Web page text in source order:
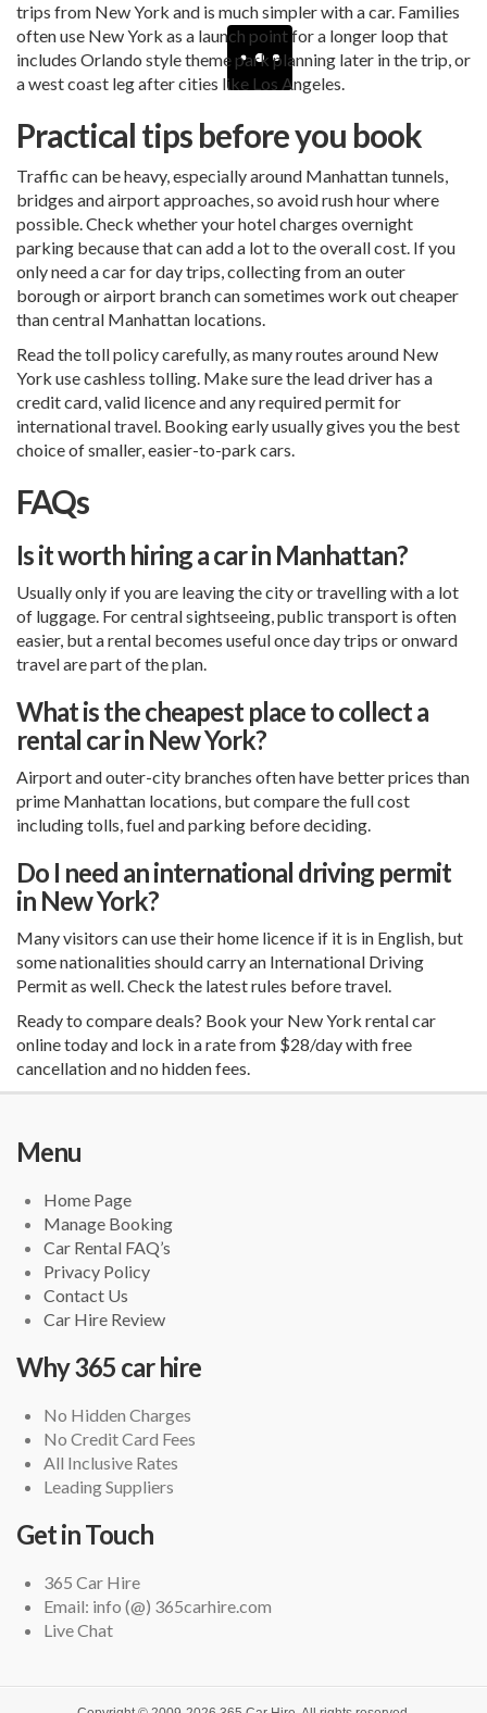
trips from New York and is much simpler with a car. Families
often use New York as a launch point for a longer loop that
includes Orlando style theme park planning later in the trip, or
a west coast leg after cities like Los Angeles.
Practical tips before you book
Traffic can be heavy, especially around Manhattan tunnels,
bridges and airport approaches, so avoid rush hour where
possible. Check whether your hotel charges overnight
parking because that can add a lot to the overall cost. If you
only need a car for day trips, collecting from an outer
borough or airport branch can sometimes work out cheaper
than central Manhattan locations.
Read the toll policy carefully, as many routes around New
York use cashless tolling. Make sure the lead driver has a
credit card, valid licence and any required permit for
international travel. Booking early usually gives you the best
choice of smaller, easier-to-park cars.
FAQs
Is it worth hiring a car in Manhattan?
Usually only if you are leaving the city or travelling with a lot
of luggage. For central sightseeing, public transport is often
easier, but a rental becomes useful once day trips or onward
travel are part of the plan.
What is the cheapest place to collect a
rental car in New York?
Airport and outer-city branches often have better prices than
prime Manhattan locations, but compare the full cost
including tolls, fuel and parking before deciding.
Do I need an international driving permit
in New York?
Many visitors can use their home licence if it is in English, but
some nationalities should carry an International Driving
Permit as well. Check the latest rules before travel.
Ready to compare deals? Book your New York rental car
online today and lock in a rate from $28/day with free
cancellation and no hidden fees.
Menu
Home Page
Manage Booking
Car Rental FAQ’s
Privacy Policy
Contact Us
Car Hire Review
Why 365 car hire
No Hidden Charges
No Credit Card Fees
All Inclusive Rates
Leading Suppliers
Get in Touch
365 Car Hire
Email: info (@) 365carhire.com
Live Chat